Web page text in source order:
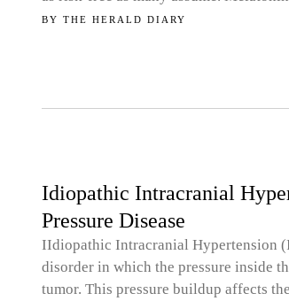
BY THE HERALD DIARY
Idiopathic Intracranial
Pressure Disease
IIdiopathic Intracranial Hypertension
disorder in which the pressure inside
tumor. This pressure buildup affects